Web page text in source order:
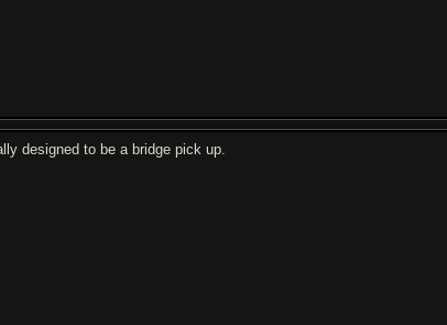
designed to be a bridge pick up.